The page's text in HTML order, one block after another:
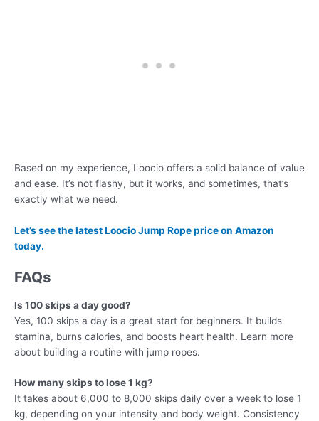
Based on my experience, Loocio offers a solid balance of value
and ease. It’s not flashy, but it works, and sometimes, that’s
exactly what we need.
Let’s see the latest Loocio Jump Rope price on Amazon
today.
FAQs
Is 100 skips a day good?
Yes, 100 skips a day is a great start for beginners. It builds
stamina, burns calories, and boosts heart health. Learn more
about building a routine with jump ropes.
How many skips to lose 1 kg?
It takes about 6,000 to 8,000 skips daily over a week to lose 1
kg, depending on your intensity and body weight. Consistency